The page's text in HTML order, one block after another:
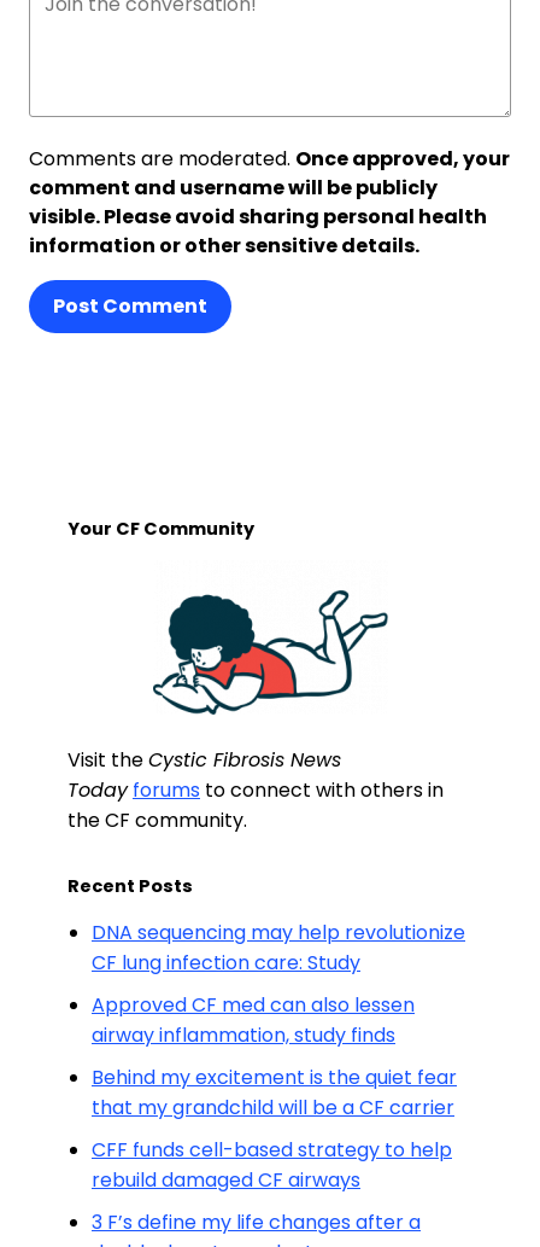
Comments are moderated. Once approved, your
comment and username will be publicly
visible. Please avoid sharing personal health
information or other sensitive details.
Post Comment
Your CF Community
Visit theCystic Fibrosis News
Today forums to connect with others in
the CF community.
Recent Posts
DNA sequencing may help revolutionize
CF lung infection care: Study
Approved CF med can also lessen
airway inflammation, study finds
Behind my excitement is the quiet fear
that my grandchild will be a CF carrier
CFF funds cell-based strategy to help
rebuild damaged CF airways
3 F’s define my life changes after a